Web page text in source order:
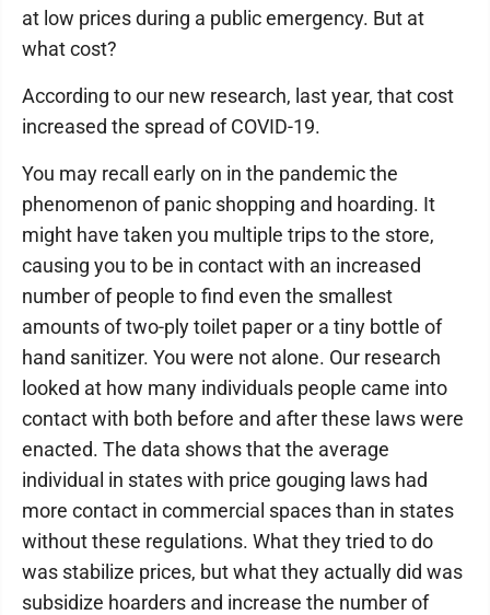
at low prices during a public emergency. But at
what cost?
According to our new research, last year, that cost
increased the spread of COVID-19.
You may recall early on in the pandemic the
phenomenon of panic shopping and hoarding. It
might have taken you multiple trips to the store,
causing you to be in contact with an increased
number of people to find even the smallest
amounts of two-ply toilet paper or a tiny bottle of
hand sanitizer. You were not alone. Our research
looked at how many individuals people came into
contact with both before and after these laws were
enacted. The data shows that the average
individual in states with price gouging laws had
more contact in commercial spaces than in states
without these regulations. What they tried to do
was stabilize prices, but what they actually did was
subsidize hoarders and increase the number of